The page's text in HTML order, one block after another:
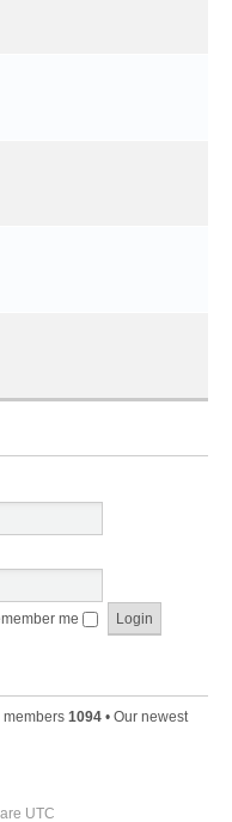
me
members 1094 • Our newest
UTC